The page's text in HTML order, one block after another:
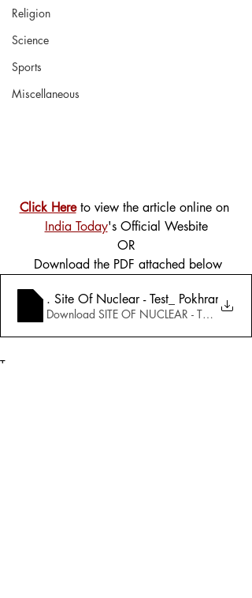
Religion
Science
Sports
Miscellaneous
Click Here to view the article online on
India Today's Official Wesbite
OR
Download the PDF attached below
5_25_1998-Special Issue_ May 11,
. Site Of Nuclear - Test_ Pokhran
Download SITE OF NUCLEAR -
Tags: